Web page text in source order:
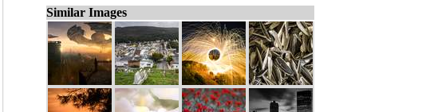
Similar Images